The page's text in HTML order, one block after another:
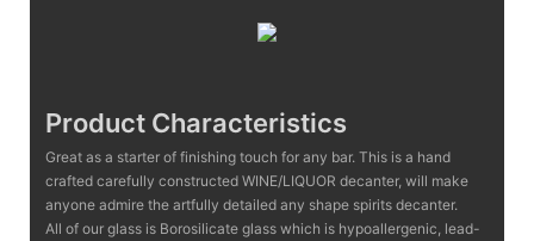
Product Characteristics
Great as a starter of finishing touch for any bar. This is a hand
crafted carefully constructed WINE/LIQUOR decanter, will make
anyone admire the artfully detailed any shape spirits decanter.
All of our glass is Borosilicate glass which is hypoallergenic, lead-